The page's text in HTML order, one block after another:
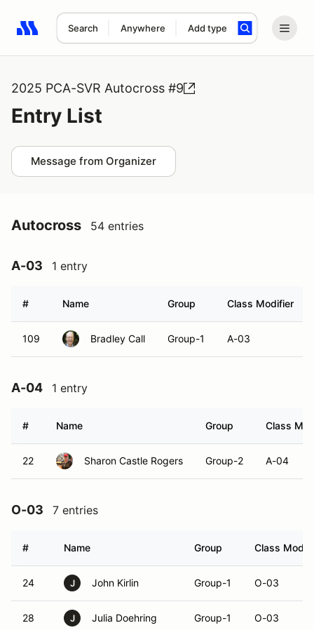
Search Anywhere Add type
Search results: No search term
2025 PCA-SVR Autocross #9
Entry List
Message from Organizer
Autocross 54 entries
A-03 1 entry
# Name Group Class Modifier
109 Bradley Call Group-1 A-03
A-04 1 entry
# Name Group Class
22 Sharon Castle Rogers Group-2 A-04
O-03 7 entries
# Name Group Class
24 J John Kirlin Group-1 O-03
28 J Julia Doehring Group-1 O-03